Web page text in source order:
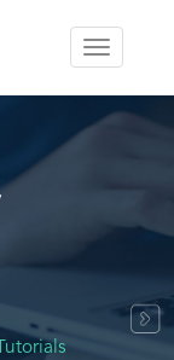
Tutorials